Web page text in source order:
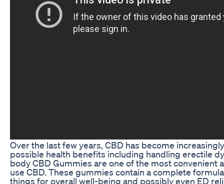
Over the last few years, CBD has become
possible health benefits including handling erectile
body CBD Gummies are one of the most convenient
use CBD. These gummies contain a complete
things for overall well-being and possibly even ED